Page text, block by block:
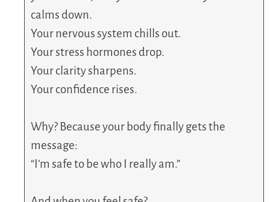
calms down.
Your nervous system chills out.
Your stress hormones drop.
Your clarity sharpens.
Your confidence rises.
Why? Because your body finally gets the
message:
“I’m safe to be who I really am.”